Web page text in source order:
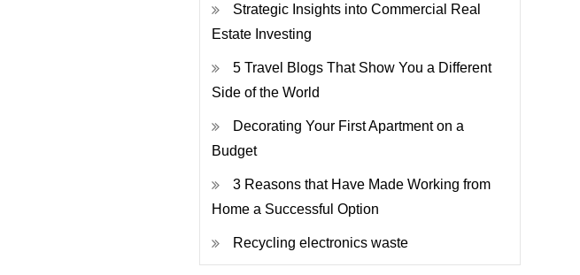
Strategic Insights into Commercial Real
Estate Investing
5 Travel Blogs That Show You a Different
Side of the World
Decorating Your First Apartment on a
Budget
3 Reasons that Have Made Working from
Home a Successful Option
Recycling electronics waste